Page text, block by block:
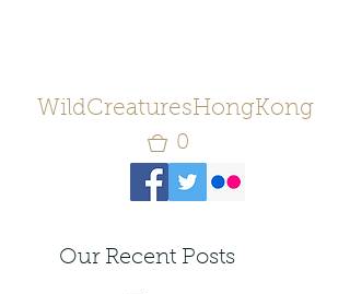
WildCreaturesHongKong
0
Our Recent Posts